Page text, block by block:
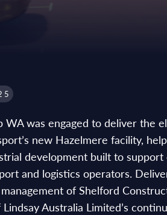
WA was engaged to deliver the
new Hazelmere facility,
development built to support
and logistics operators.
of Shelford
Australia Limited’s